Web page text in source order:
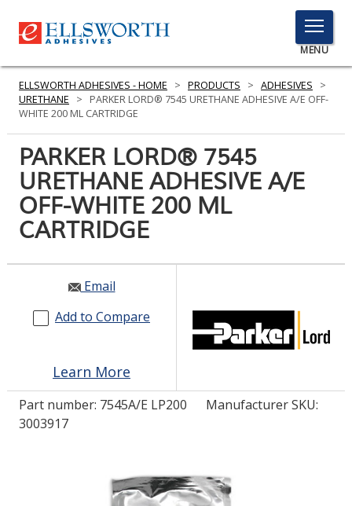
TOGGLE
MENU
MENU
Click
PRODUCTS
SERVICES
INDUSTRIES
RESOURCES
GET IN TOUCH
ASK THE GLUE DOCTOR®
COMPARE PRODUCTS
0
ELLSWORTH ADHESIVES - HOME > PRODUCTS > ADHESIVES
>
URETHANE
>
PARKER LORD® 7545 URETHANE ADHESIVE A/E OFF-
WHITE 200 ML CARTRIDGE
PARKER LORD® 7545
URETHANE ADHESIVE A/E
OFF-WHITE 200 ML
CARTRIDGE
Email
Add to Compare
Learn More
Part number: 7545A/E LP200
Manufacturer SKU:
3003917